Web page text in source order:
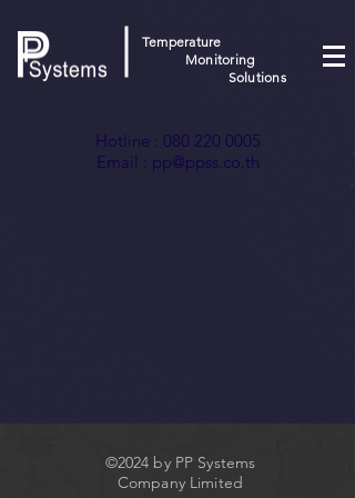
Temperature
Monitoring
Solutions
Hotline : 080 220 0005
Email : pp@ppss.co.th
©2024 by PP Systems
Company Limited